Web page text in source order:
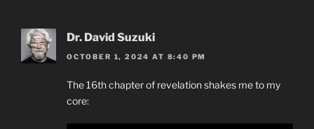
Dr. David Suzuki
OCTOBER 1, 2024 AT 8:40 PM
The 16th chapter of revelation shakes me to my
core: